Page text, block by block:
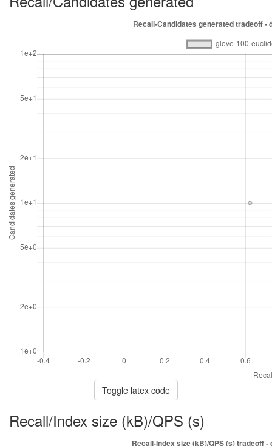
Toggle latex code
Recall/Index size (kB)/QPS (s)